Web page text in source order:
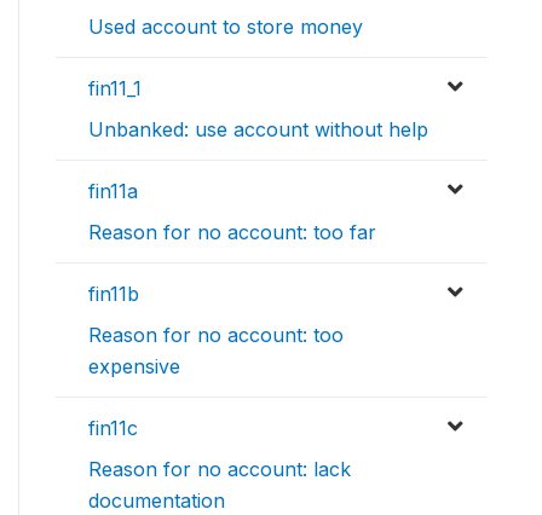
Used account to store money
fin11_1
Unbanked: use account without help
fin11a
Reason for no account: too far
fin11b
Reason for no account: too
expensive
fin11c
Reason for no account: lack
documentation